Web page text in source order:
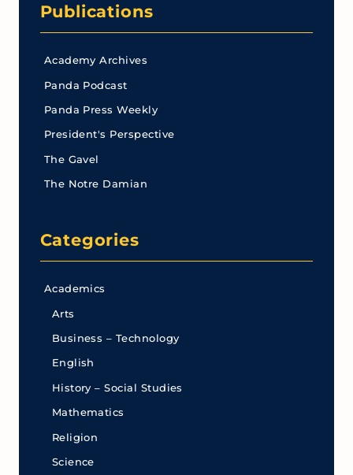
Publications
Academy Archives
Panda Podcast
Panda Press Weekly
President's Perspective
The Gavel
The Notre Damian
Categories
Academics
Arts
Business – Technology
English
History – Social Studies
Mathematics
Religion
Science